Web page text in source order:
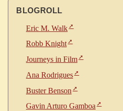
BLOGROLL
Eric M. Walk
Robb Knight
Journeys in Film
Ana Rodrigues
Buster Benson
Gavin Arturo Gamboa